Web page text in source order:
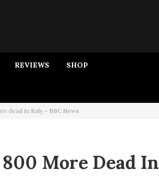
REVIEWS SHOP
dead in Italy – BBC News
More Dead In